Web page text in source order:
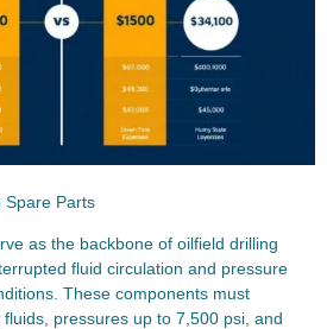
Spare Parts
as the backbone of oilfield drilling
fluid circulation and pressure
These components must
pressures up to 7,500 psi, and